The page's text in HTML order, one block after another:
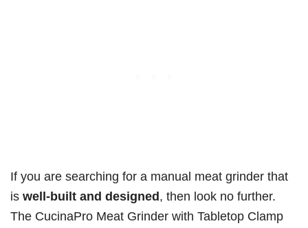
If you are searching for a manual meat grinder that
is well-built and designed, then look no further.
The CucinaPro Meat Grinder with Tabletop Clamp